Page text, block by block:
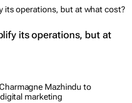
its operations, but at